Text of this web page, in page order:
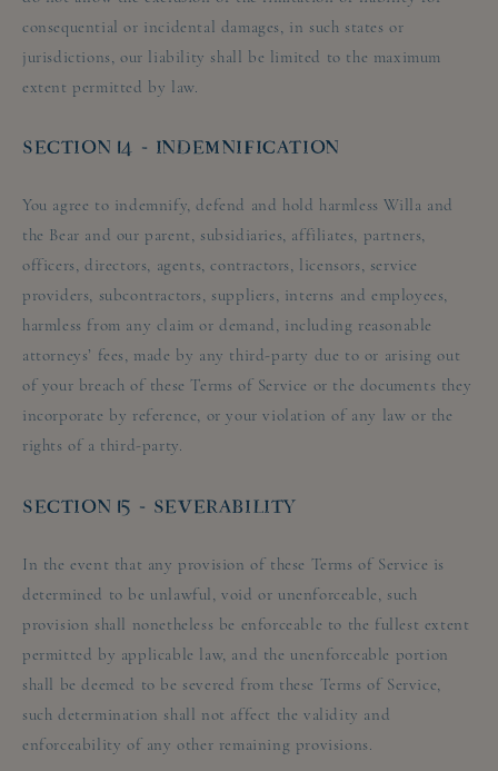
consequential or incidental damages, in such states or
jurisdictions, our liability shall be limited to the maximum
extent permitted by law.
SECTION 14 - INDEMNIFICATION
You agree to indemnify, defend and hold harmless Willa and
the Bear and our parent, subsidiaries, affiliates, partners,
officers, directors, agents, contractors, licensors, service
providers, subcontractors, suppliers, interns and employees,
harmless from any claim or demand, including reasonable
attorneys’ fees, made by any third-party due to or arising out
of your breach of these Terms of Service or the documents they
incorporate by reference, or your violation of any law or the
rights of a third-party.
SECTION 15 - SEVERABILITY
In the event that any provision of these Terms of Service is
determined to be unlawful, void or unenforceable, such
provision shall nonetheless be enforceable to the fullest extent
permitted by applicable law, and the unenforceable portion
shall be deemed to be severed from these Terms of Service,
such determination shall not affect the validity and
enforceability of any other remaining provisions.